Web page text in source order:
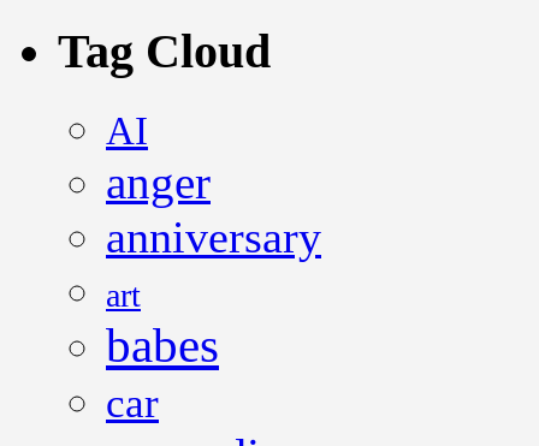
Tag Cloud
AI
anger
anniversary
art
babes
car